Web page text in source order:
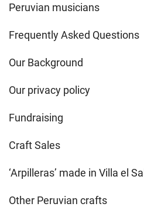
Peruvian musicians
Frequently Asked Questions
Our Background
Our privacy policy
Fundraising
Craft Sales
‘Arpilleras’ made in Villa el
Other Peruvian crafts